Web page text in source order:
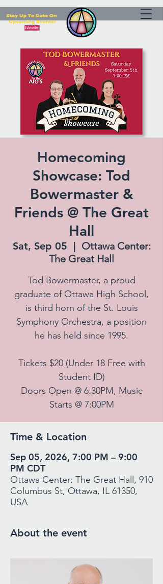
Homecoming
Showcase: Tod
Bowermaster &
Friends @ The Great
Hall
Sat, Sep 05
  |
Ottawa Center:
The Great Hall
Tod Bowermaster, a proud
graduate of Ottawa High School,
is third horn of the St. Louis
Symphony Orchestra, a position
he has held since 1995.
Tickets $20 (Under 18 Free with
Student ID)
Doors Open @ 6:30PM, Music
Starts @ 7:00PM
Time & Location
Sep 05, 2026, 7:00 PM – 9:00
PM CDT
Ottawa Center: The Great Hall, 910
Columbus St, Ottawa, IL 61350,
USA
About the event